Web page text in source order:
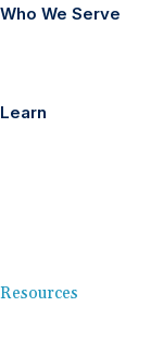
Who We Serve
Learn
Resources